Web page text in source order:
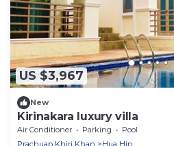
US $3,967
New
Kirinakara luxury villa
Air Conditioner Parking
Pool
Prachuap Khiri Khan
Hua Hin